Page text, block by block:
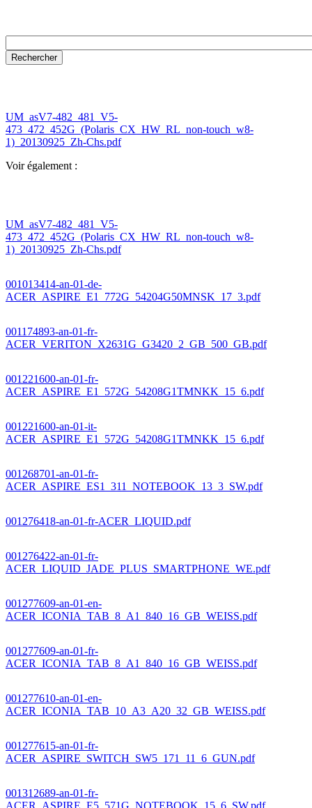
UM_asV7-482_481_V5-
473_472_452G_(Polaris_CX_HW_RL_non-touch_w8-
1)_20130925_Zh-Chs.pdf
Voir également :
UM_asV7-482_481_V5-
473_472_452G_(Polaris_CX_HW_RL_non-touch_w8-
1)_20130925_Zh-Chs.pdf
001013414-an-01-de-
ACER_ASPIRE_E1_772G_54204G50MNSK_17_3.pdf
001174893-an-01-fr-
ACER_VERITON_X2631G_G3420_2_GB_500_GB.pdf
001221600-an-01-fr-
ACER_ASPIRE_E1_572G_54208G1TMNKK_15_6.pdf
001221600-an-01-it-
ACER_ASPIRE_E1_572G_54208G1TMNKK_15_6.pdf
001268701-an-01-fr-
ACER_ASPIRE_ES1_311_NOTEBOOK_13_3_SW.pdf
001276418-an-01-fr-ACER_LIQUID.pdf
001276422-an-01-fr-
ACER_LIQUID_JADE_PLUS_SMARTPHONE_WE.pdf
001277609-an-01-en-
ACER_ICONIA_TAB_8_A1_840_16_GB_WEISS.pdf
001277609-an-01-fr-
ACER_ICONIA_TAB_8_A1_840_16_GB_WEISS.pdf
001277610-an-01-en-
ACER_ICONIA_TAB_10_A3_A20_32_GB_WEISS.pdf
001277615-an-01-fr-
ACER_ASPIRE_SWITCH_SW5_171_11_6_GUN.pdf
001312689-an-01-fr-
ACER_ASPIRE_E5_571G_NOTEBOOK_15_6_SW.pdf